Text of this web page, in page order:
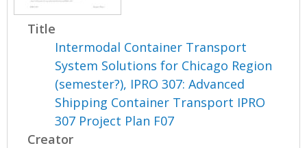
Title
Intermodal Container Transport
System Solutions for Chicago Region
(semester?), IPRO 307: Advanced
Shipping Container Transport IPRO
307 Project Plan F07
Creator